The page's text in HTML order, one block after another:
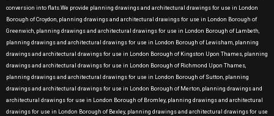
conversion into flats.We provide planning drawings and architectural drawings for use in London
Borough of Croydon, planning drawings and architectural drawings for use in London Borough of
Greenwich, planning drawings and architectural drawings for use in London Borough of Lambeth,
planning drawings and architectural drawings for use in London Borough of Lewisham, planning
drawings and architectural drawings for use in London Borough of Kingston Upon Thames, planning
drawings and architectural drawings for use in London Borough of Richmond Upon Thames,
planning drawings and architectural drawings for use in London Borough of Sutton, planning
drawings and architectural drawings for use in London Borough of Merton, planning drawings and
architectural drawings for use in London Borough of Bromley, planning drawings and architectural
drawings for use in London Borough of Bexley, planning drawings and architectural drawings for use